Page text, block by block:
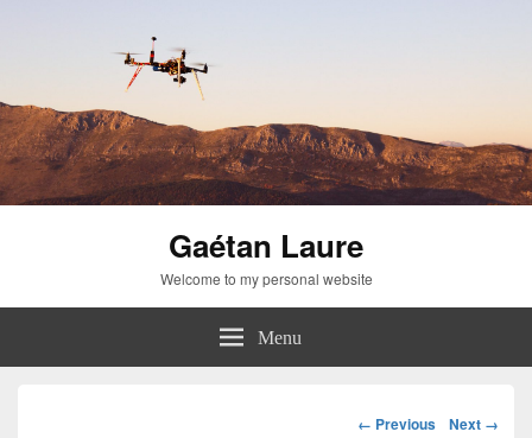
Gaétan Laure
Welcome to my personal website
Menu
Image
← Previous Next →